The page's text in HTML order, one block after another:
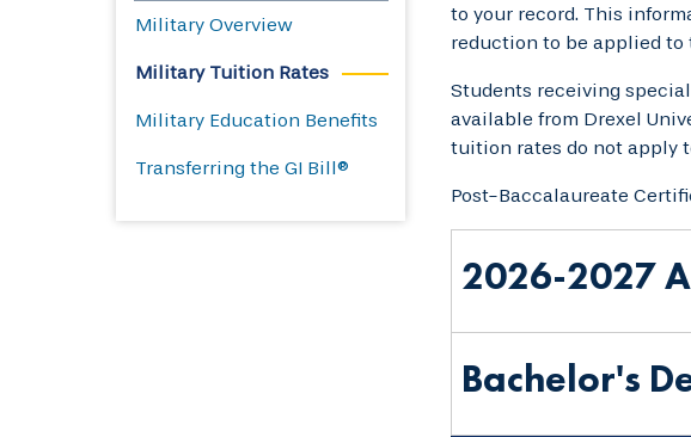
Military Overview
Military Tuition Rates
Military Education Benefits
Transferring the GI Bill®
to your record. This
reduction to be applied
Students receiving
available from Drexel
tuition rates do not apply
Post-Baccalaureate
2026-2027
Bachelor's